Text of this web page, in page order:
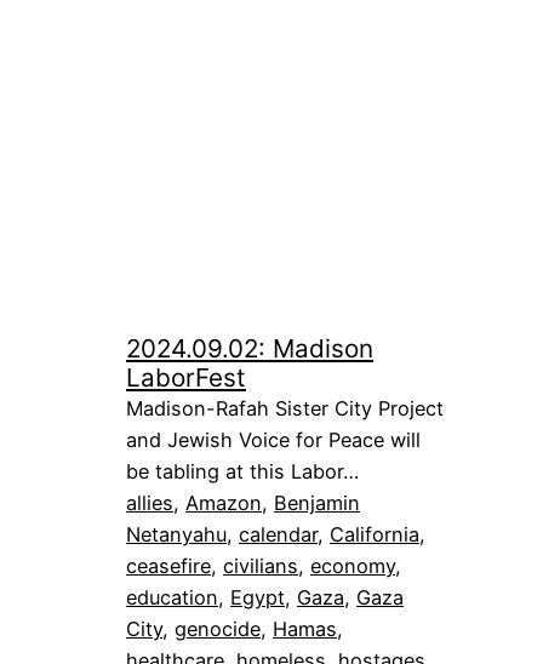
2024.09.02: Madison
LaborFest
Madison-Rafah Sister City Project
and Jewish Voice for Peace will
be tabling at this Labor…
allies, Amazon, Benjamin
Netanyahu, calendar, California
ceasefire, civilians, economy
education, Egypt, Gaza, Gaza
City, genocide, Hamas